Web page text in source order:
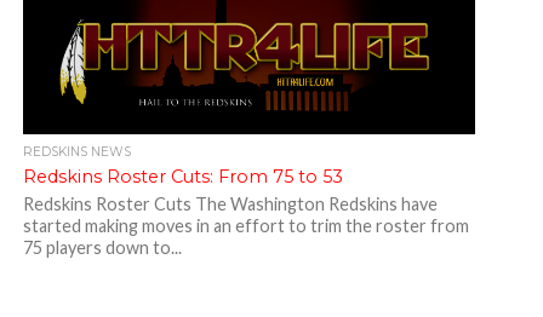
REDSKINS NEWS
Redskins Roster Cuts: From 75 to 53
Redskins Roster Cuts The Washington Redskins have
started making moves in an effort to trim the roster from
75 players down to...